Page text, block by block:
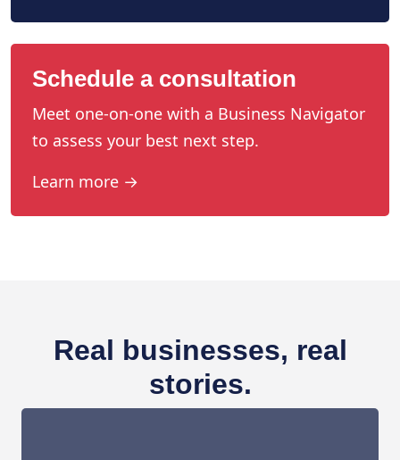
Schedule a consultation
Meet one-on-one with a Business Navigator
to assess your best next step.
Learn more →
Real businesses, real
stories.